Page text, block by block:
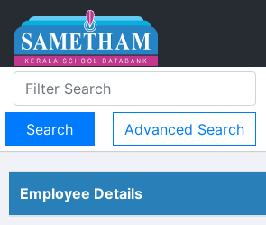
Advanced Search
Employee Details